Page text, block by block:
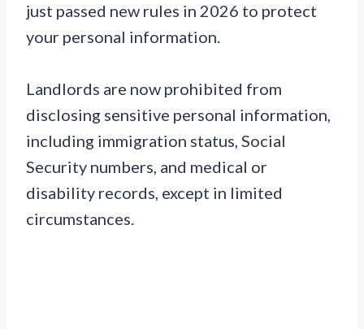
just passed new rules in 2026 to protect
your personal information.
Landlords are now prohibited from
disclosing sensitive personal information,
including immigration status, Social
Security numbers, and medical or
disability records, except in limited
circumstances.